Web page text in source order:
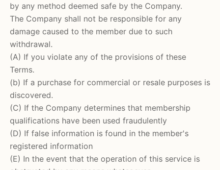
by any method deemed safe by the Company.
The Company shall not be responsible for any
damage caused to the member due to such
withdrawal.
(A) If you violate any of the provisions of these
Terms.
(b) If a purchase for commercial or resale purposes is
discovered.
(C) If the Company determines that membership
qualifications have been used fraudulently
(D) If false information is found in the member's
registered information
(E) In the event that the operation of this service is